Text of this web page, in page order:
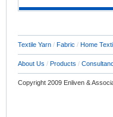
Textile Yarn / Fabric / Home
About Us / Products /
Copyright 2009 Enliven &